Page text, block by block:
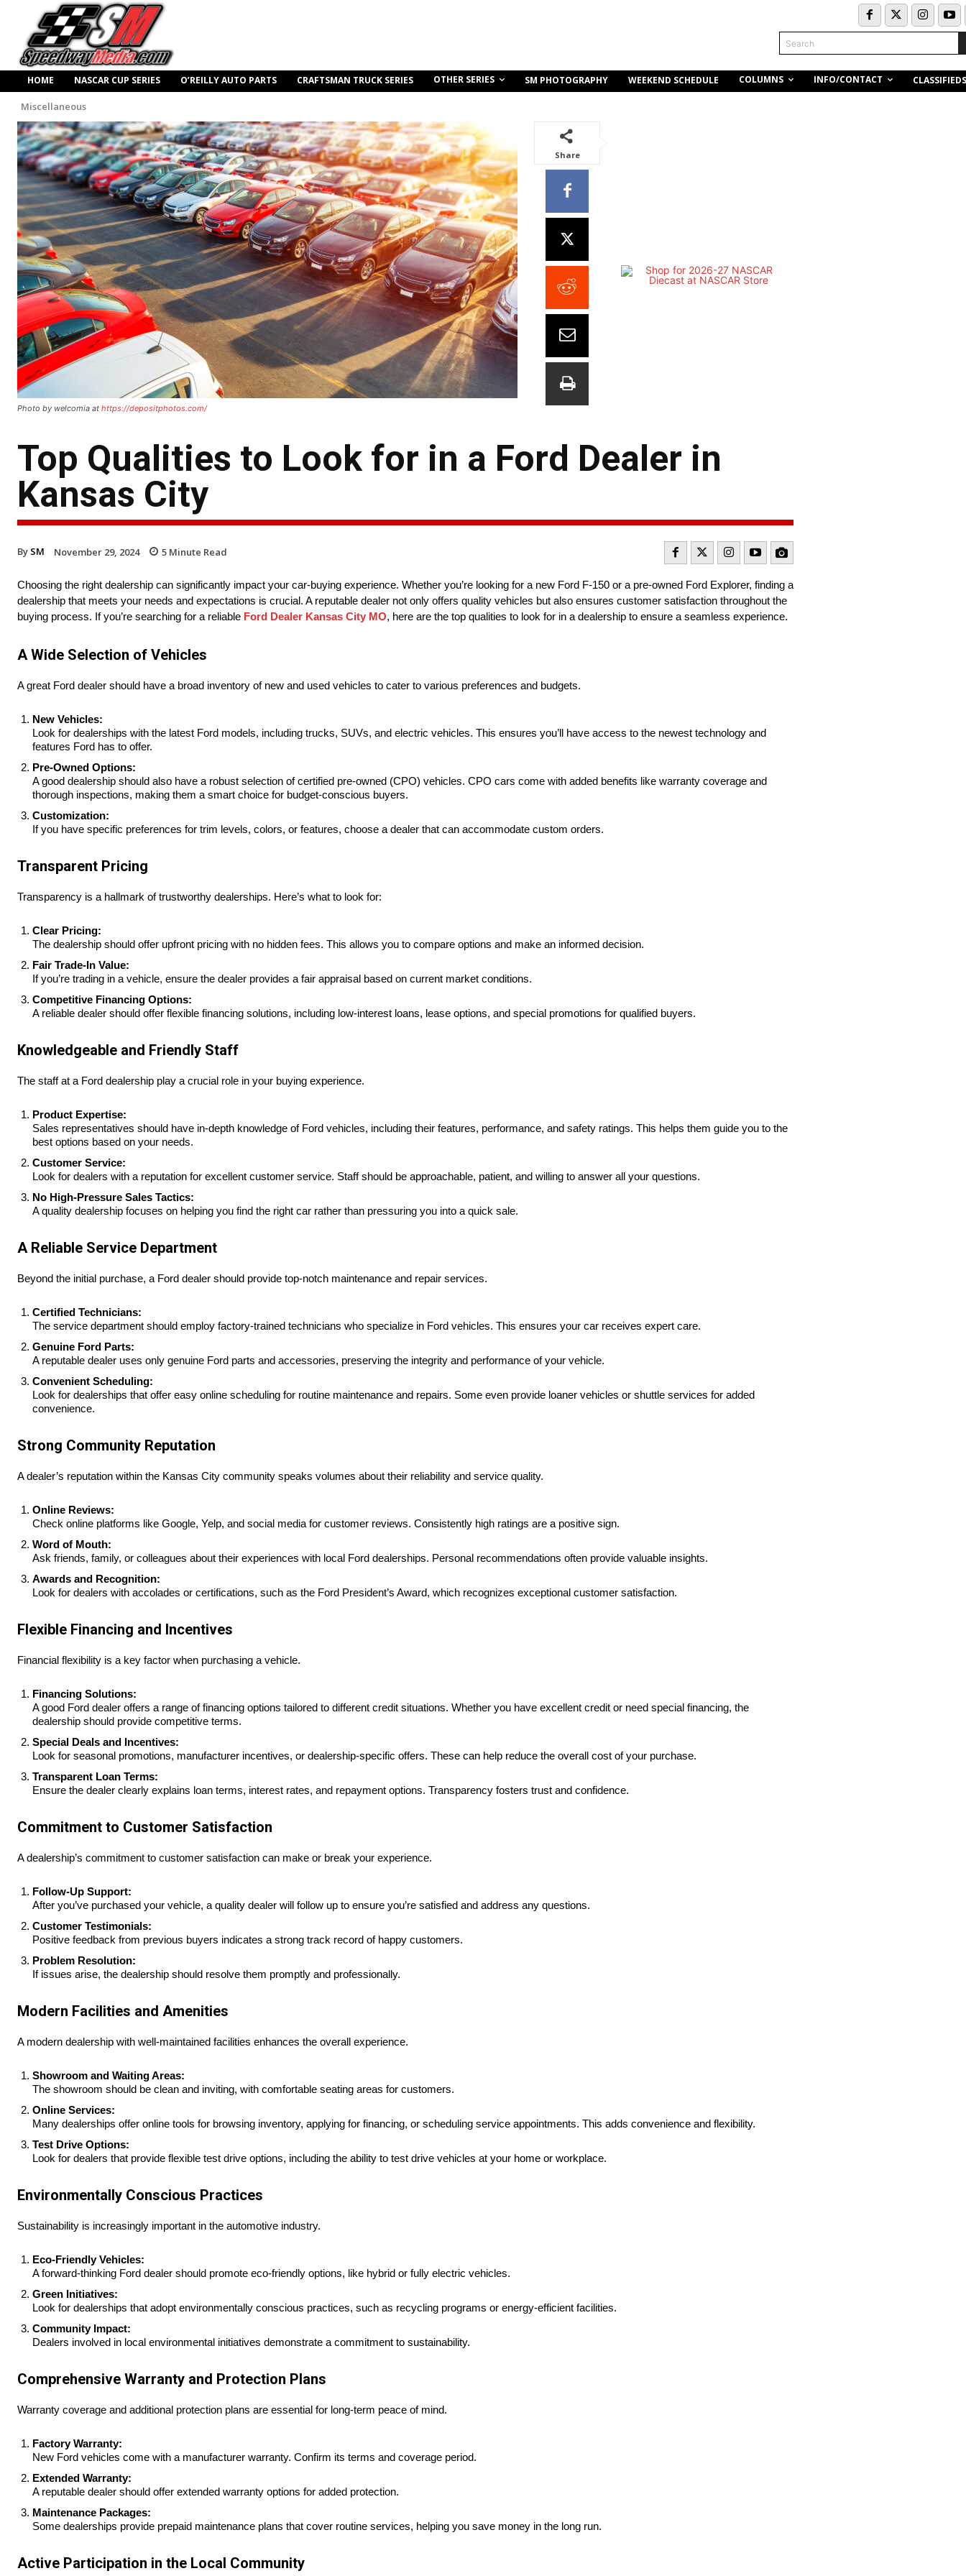
Search
HOME NASCAR CUP SERIES O’REILLY AUTO PARTS CRAFTSMAN TRUCK SERIES OTHER SERIES SM PHOTOGRAPHY WEEKEND SCHEDULE COLUMNS INFO/CONTACT CLASSIFIEDS
Miscellaneous
Photo by welcomia at https://depositphotos.com/
Share
Top Qualities to Look for in a Ford Dealer in
Kansas City
By SM November 29, 2024 5 Minute Read
Choosing the right dealership can significantly impact your car-buying experience. Whether you’re looking for a new Ford F-150 or a pre-owned Ford Explorer, finding a
dealership that meets your needs and expectations is crucial. A reputable dealer not only offers quality vehicles but also ensures customer satisfaction throughout the
buying process. If you’re searching for a reliable Ford Dealer Kansas City MO, here are the top qualities to look for in a dealership to ensure a seamless experience.
A Wide Selection of Vehicles
A great Ford dealer should have a broad inventory of new and used vehicles to cater to various preferences and budgets.
New Vehicles:
Look for dealerships with the latest Ford models, including trucks, SUVs, and electric vehicles. This ensures you’ll have access to the newest technology and
features Ford has to offer.
Pre-Owned Options:
A good dealership should also have a robust selection of certified pre-owned (CPO) vehicles. CPO cars come with added benefits like warranty coverage and
thorough inspections, making them a smart choice for budget-conscious buyers.
Customization:
If you have specific preferences for trim levels, colors, or features, choose a dealer that can accommodate custom orders.
Transparent Pricing
Transparency is a hallmark of trustworthy dealerships. Here’s what to look for:
Clear Pricing:
The dealership should offer upfront pricing with no hidden fees. This allows you to compare options and make an informed decision.
Fair Trade-In Value:
If you’re trading in a vehicle, ensure the dealer provides a fair appraisal based on current market conditions.
Competitive Financing Options:
A reliable dealer should offer flexible financing solutions, including low-interest loans, lease options, and special promotions for qualified buyers.
Knowledgeable and Friendly Staff
The staff at a Ford dealership play a crucial role in your buying experience.
Product Expertise:
Sales representatives should have in-depth knowledge of Ford vehicles, including their features, performance, and safety ratings. This helps them guide you to the
best options based on your needs.
Customer Service:
Look for dealers with a reputation for excellent customer service. Staff should be approachable, patient, and willing to answer all your questions.
No High-Pressure Sales Tactics:
A quality dealership focuses on helping you find the right car rather than pressuring you into a quick sale.
A Reliable Service Department
Beyond the initial purchase, a Ford dealer should provide top-notch maintenance and repair services.
Certified Technicians:
The service department should employ factory-trained technicians who specialize in Ford vehicles. This ensures your car receives expert care.
Genuine Ford Parts:
A reputable dealer uses only genuine Ford parts and accessories, preserving the integrity and performance of your vehicle.
Convenient Scheduling:
Look for dealerships that offer easy online scheduling for routine maintenance and repairs. Some even provide loaner vehicles or shuttle services for added
convenience.
Strong Community Reputation
A dealer’s reputation within the Kansas City community speaks volumes about their reliability and service quality.
Online Reviews:
Check online platforms like Google, Yelp, and social media for customer reviews. Consistently high ratings are a positive sign.
Word of Mouth:
Ask friends, family, or colleagues about their experiences with local Ford dealerships. Personal recommendations often provide valuable insights.
Awards and Recognition:
Look for dealers with accolades or certifications, such as the Ford President’s Award, which recognizes exceptional customer satisfaction.
Flexible Financing and Incentives
Financial flexibility is a key factor when purchasing a vehicle.
Financing Solutions:
A good Ford dealer offers a range of financing options tailored to different credit situations. Whether you have excellent credit or need special financing, the
dealership should provide competitive terms.
Special Deals and Incentives:
Look for seasonal promotions, manufacturer incentives, or dealership-specific offers. These can help reduce the overall cost of your purchase.
Transparent Loan Terms:
Ensure the dealer clearly explains loan terms, interest rates, and repayment options. Transparency fosters trust and confidence.
Commitment to Customer Satisfaction
A dealership’s commitment to customer satisfaction can make or break your experience.
Follow-Up Support:
After you’ve purchased your vehicle, a quality dealer will follow up to ensure you’re satisfied and address any questions.
Customer Testimonials:
Positive feedback from previous buyers indicates a strong track record of happy customers.
Problem Resolution:
If issues arise, the dealership should resolve them promptly and professionally.
Modern Facilities and Amenities
A modern dealership with well-maintained facilities enhances the overall experience.
Showroom and Waiting Areas:
The showroom should be clean and inviting, with comfortable seating areas for customers.
Online Services:
Many dealerships offer online tools for browsing inventory, applying for financing, or scheduling service appointments. This adds convenience and flexibility.
Test Drive Options:
Look for dealers that provide flexible test drive options, including the ability to test drive vehicles at your home or workplace.
Environmentally Conscious Practices
Sustainability is increasingly important in the automotive industry.
Eco-Friendly Vehicles:
A forward-thinking Ford dealer should promote eco-friendly options, like hybrid or fully electric vehicles.
Green Initiatives:
Look for dealerships that adopt environmentally conscious practices, such as recycling programs or energy-efficient facilities.
Community Impact:
Dealers involved in local environmental initiatives demonstrate a commitment to sustainability.
Comprehensive Warranty and Protection Plans
Warranty coverage and additional protection plans are essential for long-term peace of mind.
Factory Warranty:
New Ford vehicles come with a manufacturer warranty. Confirm its terms and coverage period.
Extended Warranty:
A reputable dealer should offer extended warranty options for added protection.
Maintenance Packages:
Some dealerships provide prepaid maintenance plans that cover routine services, helping you save money in the long run.
Active Participation in the Local Community